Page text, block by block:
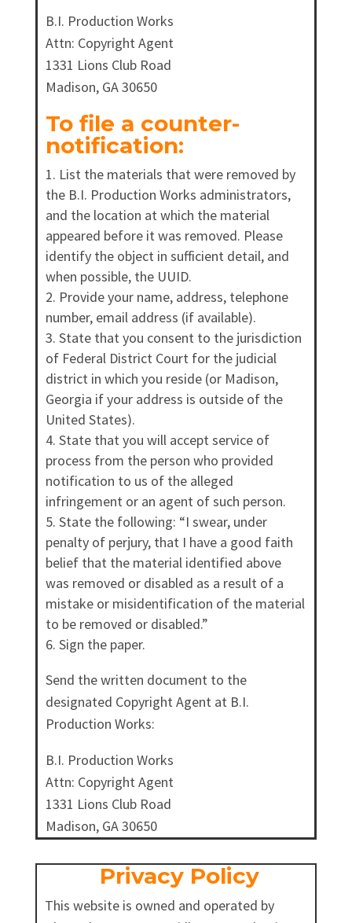
B.I. Production Works
Attn: Copyright Agent
1331 Lions Club Road
Madison, GA 30650
To file a counter-
notification:
List the materials that were removed by
the B.I. Production Works administrators,
and the location at which the material
appeared before it was removed. Please
identify the object in sufficient detail, and
when possible, the UUID.
Provide your name, address, telephone
number, email address (if available).
State that you consent to the jurisdiction
of Federal District Court for the judicial
district in which you reside (or Madison,
Georgia if your address is outside of the
United States).
State that you will accept service of
process from the person who provided
notification to us of the alleged
infringement or an agent of such person.
State the following: “I swear, under
penalty of perjury, that I have a good faith
belief that the material identified above
was removed or disabled as a result of a
mistake or misidentification of the material
to be removed or disabled.”
Sign the paper.
Send the written document to the
designated Copyright Agent at B.I.
Production Works:
B.I. Production Works
Attn: Copyright Agent
1331 Lions Club Road
Madison, GA 30650
Privacy Policy
This website is owned and operated by